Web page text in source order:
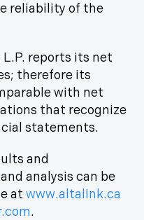
reliability of the
reports its net
therefore its
with net
that recognize
statements.
and
analysis can be
at www.altalink.ca
.